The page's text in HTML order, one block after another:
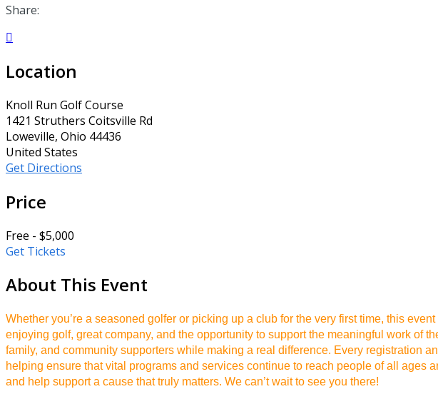
Share:

Location
Knoll Run Golf Course
1421 Struthers Coitsville Rd
Loweville, Ohio 44436
United States
Get Directions
Price
Free - $5,000
Get Tickets
About This Event
Whether you’re a seasoned golfer or picking up a club for the very first time, this
enjoying golf, great company, and the opportunity to support the meaningful work of
family, and community supporters while making a real difference. Every registration
helping ensure that vital programs and services continue to reach people of all ages
and help support a cause that truly matters. We can’t wait to see you there!